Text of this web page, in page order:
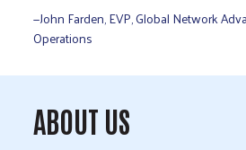
—John Farden, EVP, Global Network
Operations
ABOUT US